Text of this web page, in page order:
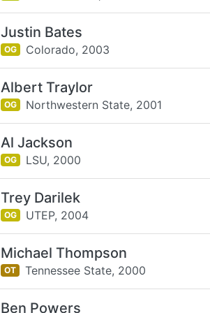
Justin Bates
OG Colorado, 2003
Albert Traylor
OG Northwestern State, 2001
Al Jackson
OG LSU, 2000
Trey Darilek
OG UTEP, 2004
Michael Thompson
OT Tennessee State, 2000
Ben Powers